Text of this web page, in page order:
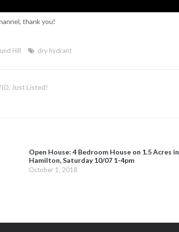
thank you!
Hill dry hydrant
Just Listed!
Open House: 4 Bedroom House on 1.5 Acres in
Hamilton, Saturday 10/07 1-4pm
October 1, 2018